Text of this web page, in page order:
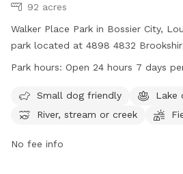
92 acres
Walker Place Park in Bossier City,
park located at 4898 4832
features amenities such as a small
Walker Place Park is open 24 hours,
information can be found on their
Park hours: Open 24 hours 7 days
Small dog friendly
Lake
River, stream or creek
No fee info